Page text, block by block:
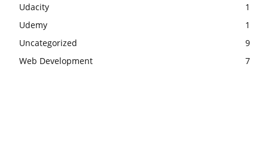
Udacity
1
Udemy
1
Uncategorized
9
Web Development
7